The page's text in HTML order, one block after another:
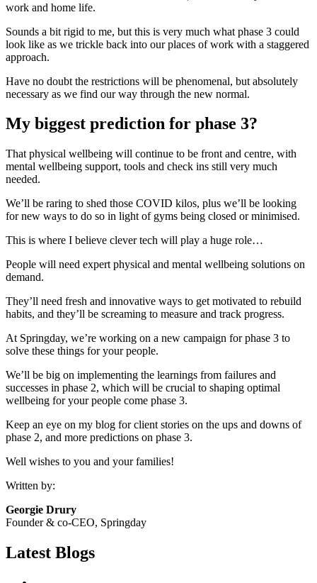
work and home life.
Sounds a bit rigid to me, but this is very much what phase 3 could
look like as we trickle back into our places of work with a staggered
approach.
Have no doubt the restrictions will be phenomenal, but absolutely
necessary as we find our way through the new normal.
My biggest prediction for phase 3?
That physical wellbeing will continue to be front and centre, with
mental wellbeing support, tools and check ins still very much
needed.
We’ll be raring to shed those COVID kilos, plus we’ll be looking
for new ways to do so in light of gyms being closed or minimised.
This is where I believe clever tech will play a huge role…
People will need expert physical and mental wellbeing solutions on
demand.
They’ll need fresh and innovative ways to get motivated to rebuild
habits, and they’ll be screaming to measure and track progress.
At Springday, we’re working on a new campaign for phase 3 to
solve these things for your people.
We’ll be big on implementing the learnings from failures and
successes in phase 2, which will be crucial to shaping optimal
wellbeing for your people come phase 3.
Keep an eye on my blog for client stories on the ups and downs of
phase 2, and more predictions on phase 3.
Well wishes to you and your families!
Written by:
Georgie Drury
Founder & co-CEO, Springday
Latest Blogs